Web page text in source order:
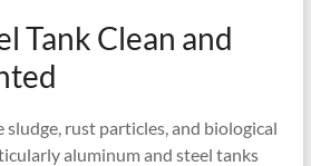
Tank Clean and
sludge, rust particles, and biological
aluminum and steel tanks